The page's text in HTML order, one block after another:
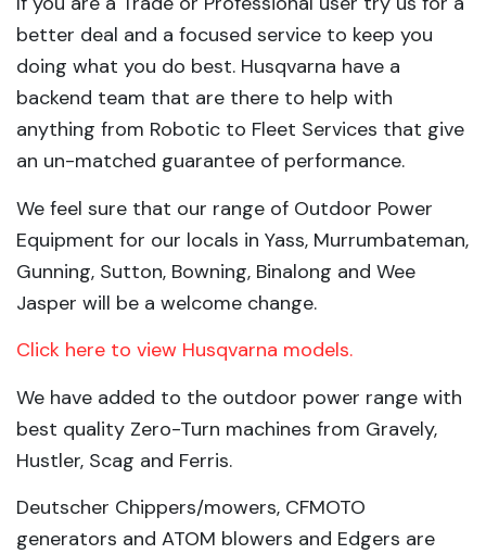
better deal and a focused service to keep you
doing what you do best. Husqvarna have a
backend team that are there to help with
anything from Robotic to Fleet Services that give
an un-matched guarantee of performance.
We feel sure that our range of Outdoor Power
Equipment for our locals in Yass, Murrumbateman,
Gunning, Sutton, Bowning, Binalong and Wee
Jasper will be a welcome change.
Click here to view Husqvarna models.
We have added to the outdoor power range with
best quality Zero-Turn machines from Gravely,
Hustler, Scag and Ferris.
Deutscher Chippers/mowers, CFMOTO
generators and ATOM blowers and Edgers are